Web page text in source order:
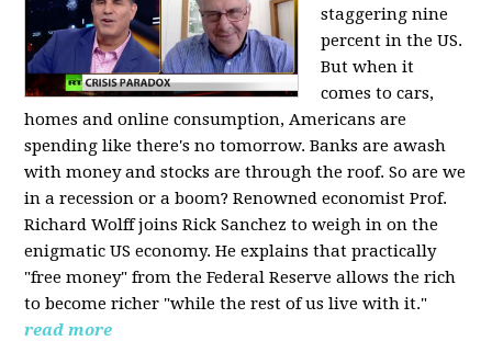
staggering nine
percent in the US.
But when it
comes to cars,
homes and online consumption, Americans are
spending like there's no tomorrow. Banks are awash
with money and stocks are through the roof. So are we
in a recession or a boom? Renowned economist Prof.
Richard Wolff joins Rick Sanchez to weigh in on the
enigmatic US economy. He explains that practically
"free money" from the Federal Reserve allows the rich
to become richer "while the rest of us live with it."
read more